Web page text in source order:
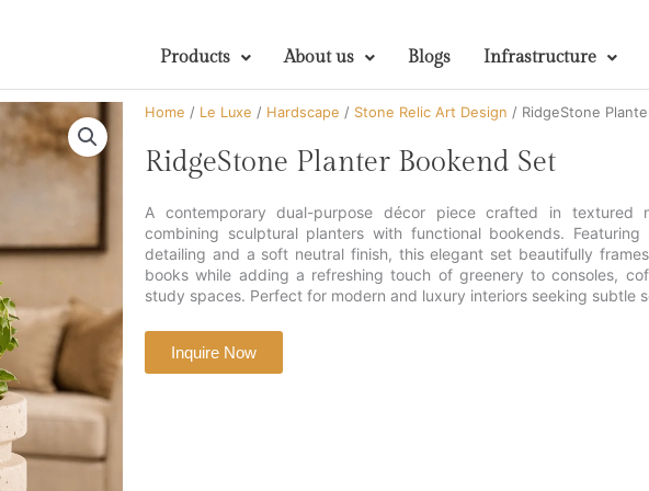
Products About us Blogs Infrastructure
Home / Le Luxe / Hardscape / Stone Relic Art Design / RidgeStone
RidgeStone Planter Bookend Set
A contemporary dual-purpose décor piece crafted in textured
combining sculptural planters with functional bookends. Featuring
detailing and a soft neutral finish, this elegant set beautifully
books while adding a refreshing touch of greenery to consoles,
study spaces. Perfect for modern and luxury interiors seeking subtle
Inquire Now